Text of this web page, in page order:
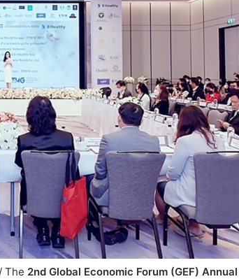
The 2nd Global Economic Forum (GEF) Annual